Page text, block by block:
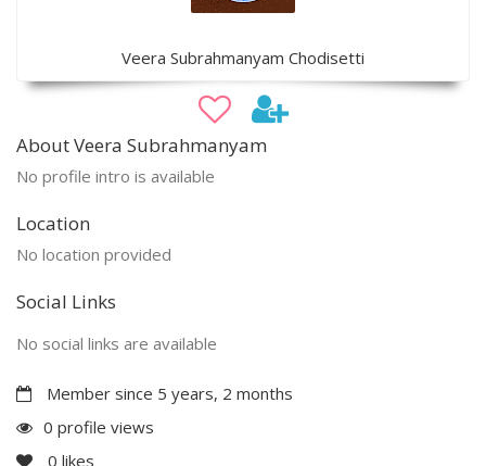
Veera Subrahmanyam Chodisetti
About Veera Subrahmanyam
No profile intro is available
Location
No location provided
Social Links
No social links are available
Member since 5 years, 2 months
0 profile views
0 likes